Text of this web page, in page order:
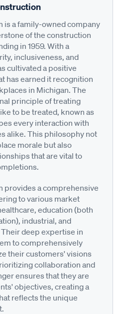
is a family-owned company
of the construction
in 1959. With a
inclusiveness, and
cultivated a positive
has earned it recognition
in Michigan. The
principle of treating
to be treated, known as
every interaction with
alike. This philosophy not
morale but also
that are vital to
provides a comprehensive
to various market
education (both
industrial, and
deep expertise in
to comprehensively
their customers' visions
collaboration and
ensures that they are
objectives, creating a
reflects the unique